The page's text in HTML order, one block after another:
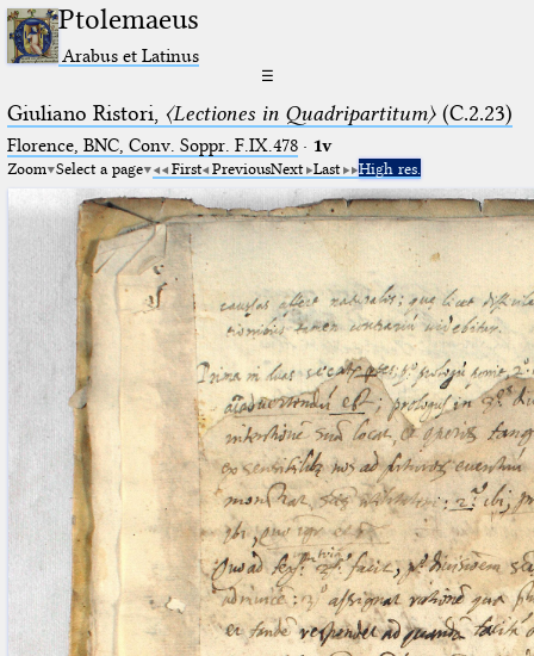
Ptolemaeus
Arabus et Latinus
☰
Giuliano Ristori, 〈Lectiones in Quadripartitum〉(C.2.23)
Florence, BNC, Conv. Soppr. F.IX.478· 1v
Zoom Select a page First PreviousNext Last High res.